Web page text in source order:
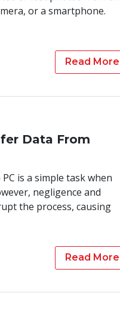
or a smartphone.
Read More
Data From
is a simple task when
negligence and
the process, causing
Read More